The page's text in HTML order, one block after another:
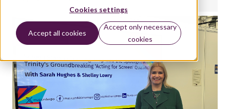
Cookies settings
Accept all cookies
Accept only necessary
cookies
DRAMA